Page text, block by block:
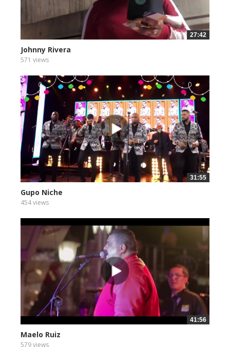
27:42
Johnny Rivera
571 views
31:55
Gupo Niche
454 views
41:56
Maelo Ruiz
579 views